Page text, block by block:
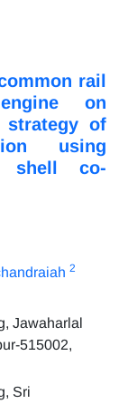
rail
on
strategy of
using
shell co-
2
Jawaharlal
515002,
Sri